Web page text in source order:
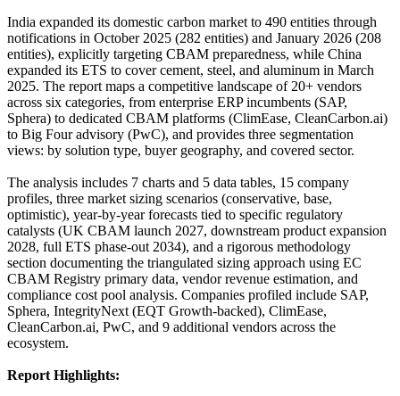
India expanded its domestic carbon market to 490 entities through
notifications in October 2025 (282 entities) and January 2026 (208
entities), explicitly targeting CBAM preparedness, while China
expanded its ETS to cover cement, steel, and aluminum in March
2025. The report maps a competitive landscape of 20+ vendors
across six categories, from enterprise ERP incumbents (SAP,
Sphera) to dedicated CBAM platforms (ClimEase, CleanCarbon.ai)
to Big Four advisory (PwC), and provides three segmentation
views: by solution type, buyer geography, and covered sector.
The analysis includes 7 charts and 5 data tables, 15 company
profiles, three market sizing scenarios (conservative, base,
optimistic), year-by-year forecasts tied to specific regulatory
catalysts (UK CBAM launch 2027, downstream product expansion
2028, full ETS phase-out 2034), and a rigorous methodology
section documenting the triangulated sizing approach using EC
CBAM Registry primary data, vendor revenue estimation, and
compliance cost pool analysis. Companies profiled include SAP,
Sphera, IntegrityNext (EQT Growth-backed), ClimEase,
CleanCarbon.ai, PwC, and 9 additional vendors across the
ecosystem.
Report Highlights: